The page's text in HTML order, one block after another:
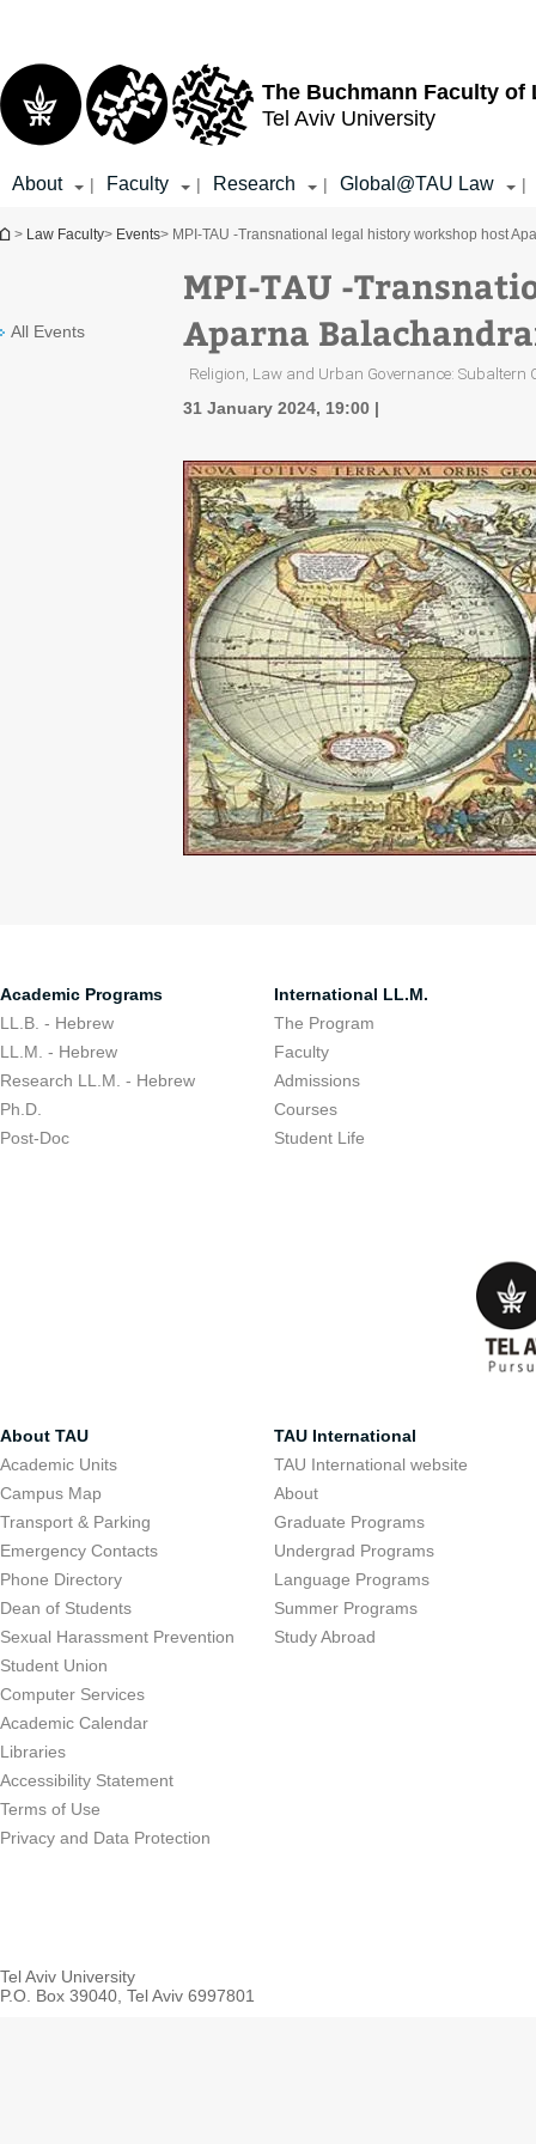
The Buchmann Faculty of
Tel Aviv University
About | Faculty | Research | Global@TAU Law |
You are here
> Law Faculty> Events> MPI-TAU -Transnational legal history workshop host
All Events
MPI-TAU -
Aparna
Religion, Law and Urban Governance:
31 January 2024, 19:00
Academic Programs
LL.B. - Hebrew
LL.M. - Hebrew
Research LL.M. - Hebrew
Ph.D.
Post-Doc
International LL.M.
The Program
Faculty
Admissions
Courses
Student Life
About TAU
Academic Units
Campus Map
Transport & Parking
Emergency Contacts
Phone Directory
Dean of Students
Sexual Harassment Prevention
Student Union
Computer Services
Academic Calendar
Libraries
Accessibility Statement
Terms of Use
Privacy and Data Protection
TAU International
TAU International website
About
Graduate Programs
Undergrad Programs
Language Programs
Summer Programs
Study Abroad
Tel Aviv University
P.O. Box 39040, Tel Aviv 6997801